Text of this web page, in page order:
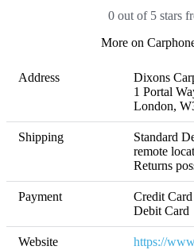
0 out of 5 stars
More on
Address
Dixons
1 Portal
London,
Shipping
Standard
remote
Returns
Payment
Credit Card
Debit Card
Website https://